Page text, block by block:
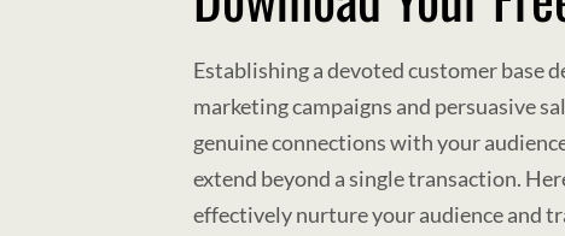
Establishing a devoted customer base
marketing campaigns and persuasive
genuine connections with your
extend beyond a single transaction.
effectively nurture your audience and